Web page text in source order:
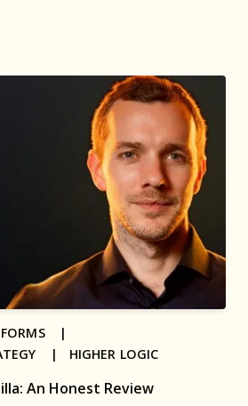
An Honest Review
|
| HIGHER LOGIC